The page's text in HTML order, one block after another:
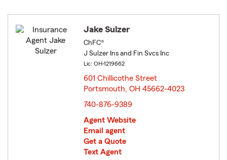
Jake Sulzer
ChFC®
J Sulzer Ins and Fin Svcs Inc
Lic: OH-1219662
601 Chillicothe Street
Portsmouth, OH 45662-4023
740-876-9389
Agent Website
Email agent
Get a Quote
Text Agent